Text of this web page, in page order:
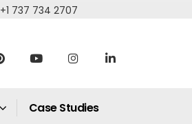
+1 737 734 2707
Case Studies